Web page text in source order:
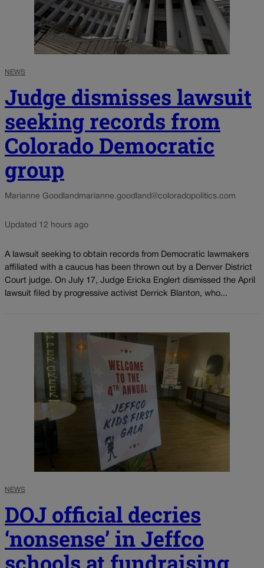
NEWS
Judge dismisses lawsuit
seeking records from
Colorado Democratic
group
Marianne Goodland marianne.goodland@coloradopolitics.com
Updated 12 hours ago
A lawsuit seeking to obtain records from Democratic lawmakers
affiliated with a caucus has been thrown out by a Denver District
Court judge. On July 17, Judge Ericka Englert dismissed the April
lawsuit filed by progressive activist Derrick Blanton, who...
NEWS
DOJ official decries
‘nonsense’ in Jeffco